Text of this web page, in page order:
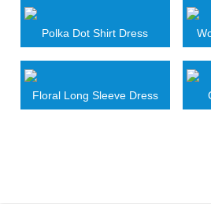
Polka Dot Shirt Dress
Floral Long Sleeve Dress